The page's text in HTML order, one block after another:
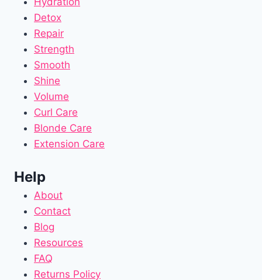
Detox
Repair
Strength
Smooth
Shine
Volume
Curl Care
Blonde Care
Extension Care
Help
About
Contact
Blog
Resources
FAQ
Returns Policy